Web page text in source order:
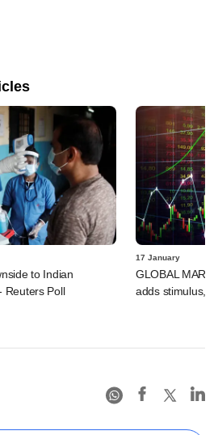
to Indian
Reuters Poll
17 January
GLOBAL
adds stimulus,